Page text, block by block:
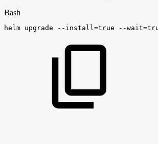
Bash
helm upgrade --install =true --wait=